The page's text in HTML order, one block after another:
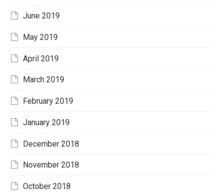
June 2019
May 2019
April 2019
March 2019
February 2019
January 2019
December 2018
November 2018
October 2018